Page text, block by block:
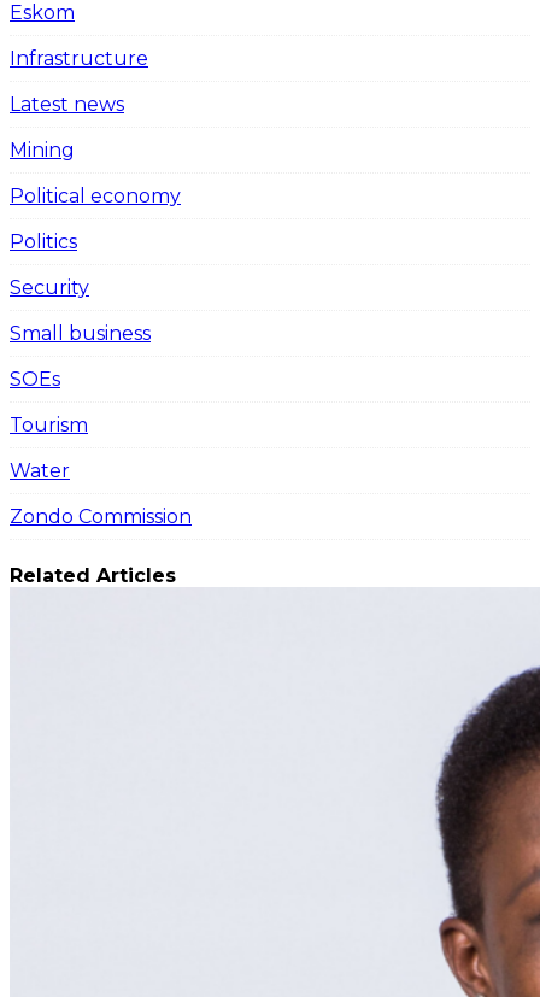
Eskom
Infrastructure
Latest news
Mining
Political economy
Politics
Security
Small business
SOEs
Tourism
Water
Zondo Commission
Related Articles